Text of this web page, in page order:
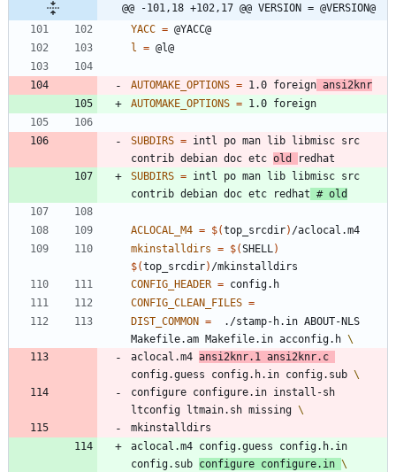
@@ -101,18 +102,17 @@ VERSION = @VERSION@
YACC =
l
=
AUTOMAKE_OPTIONS = 1.0 foreign ansi2knr
AUTOMAKE_OPTIONS =
SUBDIRS = intl po man lib libmisc src
contrib debian doc etc old
SUBDIRS = intl po man lib libmisc src
contrib debian doc etc redhat # old
ACLOCAL_M4 = $(top_srcdir)
mkinstalldirs = $(SHELL )
$(top_srcdir)
CONFIG_HEADER =
CONFIG_CLEAN_FILES =
DIST_COMMON =
  ./stamp-h.in ABOUT-NLS
Makefile.am Makefile.in acconfig.h
aclocal.m4
config.guess config.h.in config.sub
configure configure.in install-sh
ltconfig ltmain.sh missing
mki nstal ld i rs
aclocal.m4 config.guess config.h.in
config.sub configure configure.in